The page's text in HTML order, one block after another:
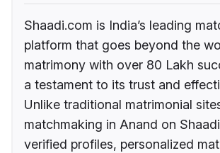
Shaadi.com is India’s leading
platform that goes beyond the
matrimony with over 80 Lakh
a testament to its trust and
Unlike traditional matrimonial
matchmaking in Anand on
verified profiles, personalized